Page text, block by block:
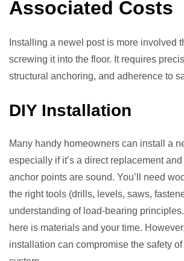
Associated Costs
Installing a newel post is more involved
screwing it into the floor. It requires
structural anchoring, and adherence to
DIY Installation
Many handy homeowners can install a
especially if it’s a direct replacement
anchor points are sound. You’ll need
the right tools (drills, levels, saws,
understanding of load-bearing
here is materials and your time.
installation can compromise the safety